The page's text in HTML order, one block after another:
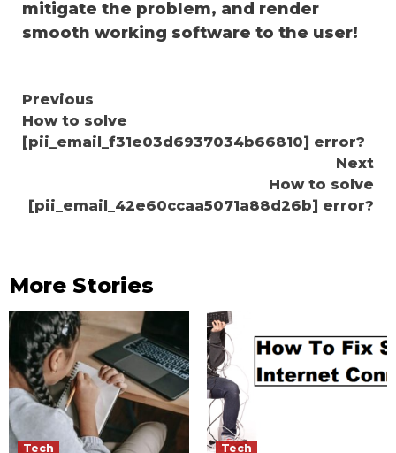
mitigate the problem, and render
smooth working software to the user!
Continue
Reading
Previous
How to solve
[pii_email_f31e03d6937034b66810] error?
Next
How to solve
[pii_email_42e60ccaa5071a88d26b] error?
More Stories
Tech Tech